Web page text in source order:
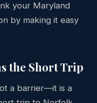
your Maryland
by making it easy
the Short Trip
a barrier—it is a